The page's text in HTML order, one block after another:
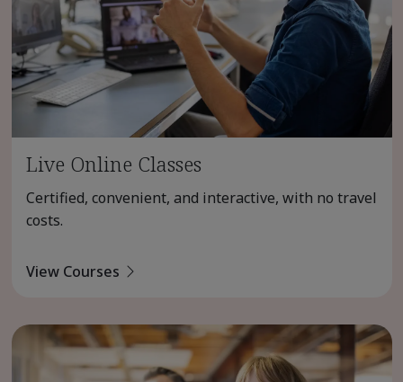
Live Online Classes
Certified, convenient, and interactive, with no travel
costs.
View Courses